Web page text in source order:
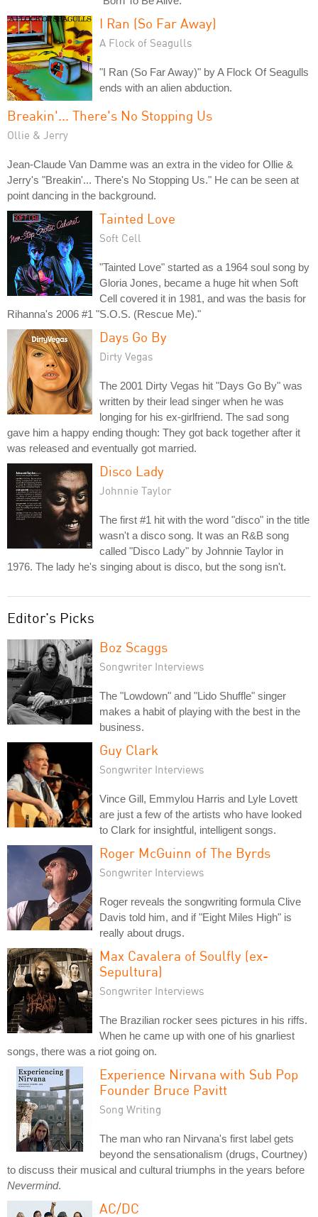
I Ran (So Far Away)
A Flock of Seagulls
"I Ran (So Far Away)" by A Flock Of Seagulls
ends with an alien abduction.
Breakin'... There's No Stopping Us
Ollie & Jerry
Jean-Claude Van Damme was an extra in the video for Ollie &
Jerry's "Breakin'... There's No Stopping Us." He can be seen at
point dancing in the background.
Tainted Love
Soft Cell
"Tainted Love" started as a 1964 soul song by
Gloria Jones, became a huge hit when Soft
Cell covered it in 1981, and was the basis for
Rihanna's 2006 #1 "S.O.S. (Rescue Me)."
Days Go By
Dirty Vegas
The 2001 Dirty Vegas hit "Days Go By" was
written by their lead singer when he was
longing for his ex-girlfriend. The sad song
gave him a happy ending though: They got back together after it
was released and eventually got married.
Disco Lady
Johnnie Taylor
The first #1 hit with the word "disco" in the title
wasn't a disco song. It was an R&B song
called "Disco Lady" by Johnnie Taylor in
1976. The lady he's singing about is disco, but the song isn't.
Editor's Picks
Boz Scaggs
Songwriter Interviews
The "Lowdown" and "Lido Shuffle" singer
makes a habit of playing with the best in the
business.
Guy Clark
Songwriter Interviews
Vince Gill, Emmylou Harris and Lyle Lovett
are just a few of the artists who have looked
to Clark for insightful, intelligent songs.
Roger McGuinn of The Byrds
Songwriter Interviews
Roger reveals the songwriting formula Clive
Davis told him, and if "Eight Miles High" is
really about drugs.
Max Cavalera of Soulfly (ex-
Sepultura)
Songwriter Interviews
The Brazilian rocker sees pictures in his riffs.
When he came up with one of his gnarliest
songs, there was a riot going on.
Experience Nirvana with Sub Pop
Founder Bruce Pavitt
Song Writing
The man who ran Nirvana's first label gets
beyond the sensationalism (drugs, Courtney)
to discuss their musical and cultural triumphs in the years before
Nevermind.
AC/DC